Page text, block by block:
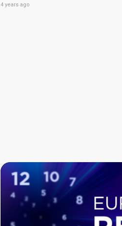
4 years ago